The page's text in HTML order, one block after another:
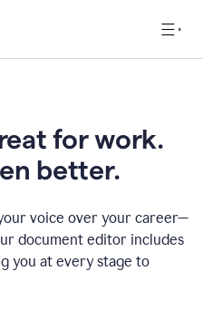
for work.
better.
voice over your career—
document editor includes
you at every stage to